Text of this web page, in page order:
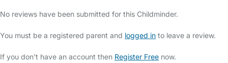
No reviews have been submitted for this Childminder.
You must be a registered parent and logged in to leave a review.
If you don't have an account then Register Free now.